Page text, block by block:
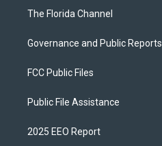
The Florida Channel
Governance and Public Reports
FCC Public Files
Public File Assistance
2025 EEO Report